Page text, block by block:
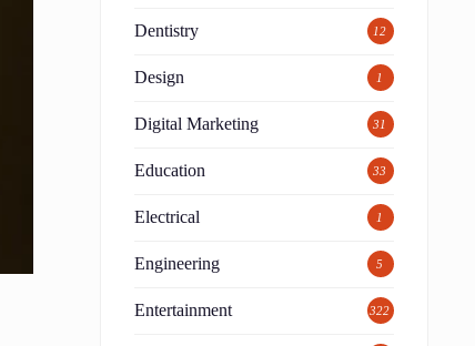
Dentistry 12
Design 1
Digital Marketing 31
Education 33
Electrical 1
Engineering 5
Entertainment 322